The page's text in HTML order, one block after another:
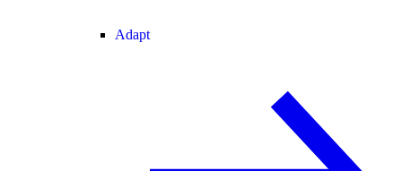
Adapt